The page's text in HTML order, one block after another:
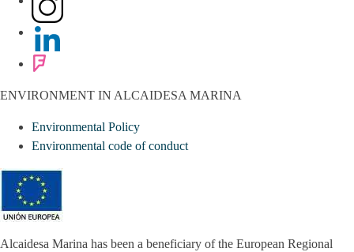
ENVIRONMENT IN ALCAIDESA MARINA
Environmental Policy
Environmental code of conduct
Alcaidesa Marina has been a beneficiary of the European Regional